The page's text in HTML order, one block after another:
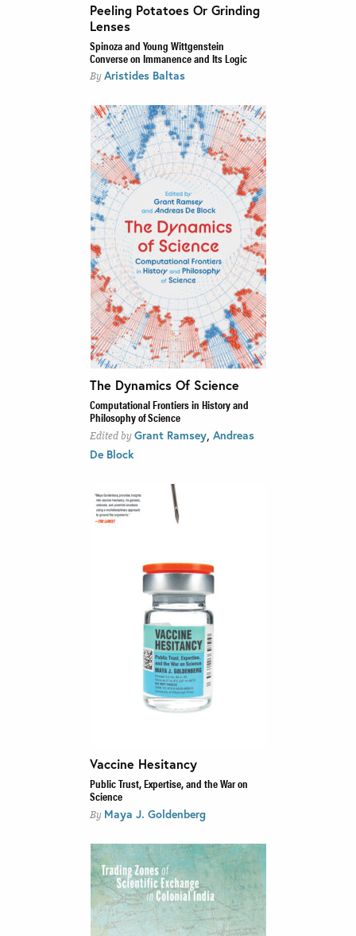
Peeling Potatoes Or Grinding
Lenses
Spinoza and Young Wittgenstein
Converse on Immanence and Its Logic
By Aristides Baltas
The Dynamics Of Science
Computational Frontiers in History and
Philosophy of Science
Edited by Grant Ramsey Andreas
De Block
Vaccine Hesitancy
Public Trust, Expertise, and the War on
Science
By Maya J. Goldenberg